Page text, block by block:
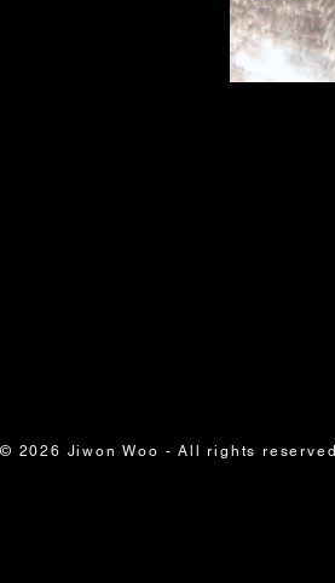
© 2026 Jiwon Woo - All rights reserved